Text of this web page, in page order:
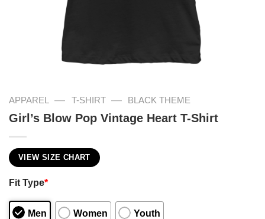
APPAREL — T-SHIRT — BLACK THEME
Girl’s Blow Pop Vintage Heart T-Shirt
VIEW SIZE CHART
Fit Type*
Men Women Youth